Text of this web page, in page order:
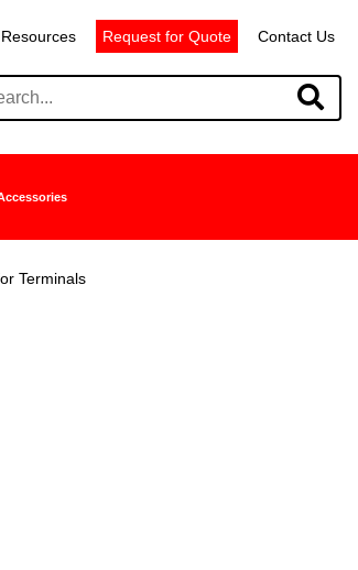
Resources Request for Quote Contact Us
Terminals